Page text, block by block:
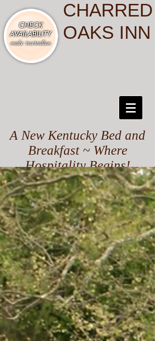
CHARRED
OAKS INN
A New Kentucky Bed and
Breakfast ~ Where
Hospitality Begins!